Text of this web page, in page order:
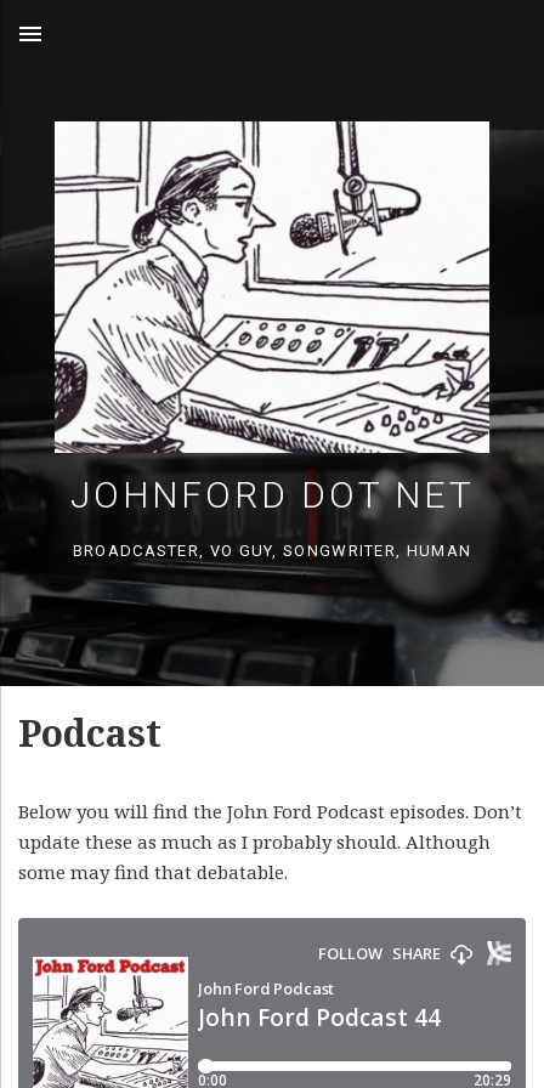
JOHNFORD DOT NET
BROADCASTER, VO GUY, SONGWRITER, HUMAN
Podcast
Below you will find the John Ford Podcast episodes. Don’t
update these as much as I probably should. Although
some may find that debatable.